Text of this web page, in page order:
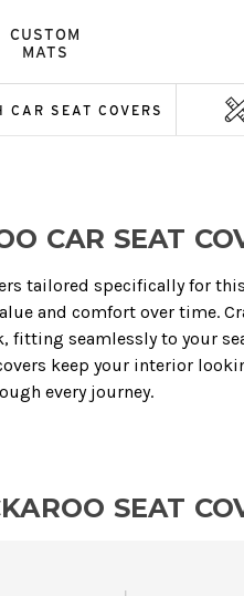
CUSTOM
MATS
CAR SEAT COVERS
CAR SEAT
tailored specifically for
and comfort over time.
seamlessly to your
keep your interior
every journey.
SEAT